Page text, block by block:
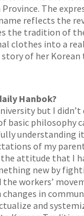
The
reflects the
the tradition of
clothes into a
of her
Hanbok?
but I
philosophy
understanding
of my
attitude that I
new by
workers’
in
and